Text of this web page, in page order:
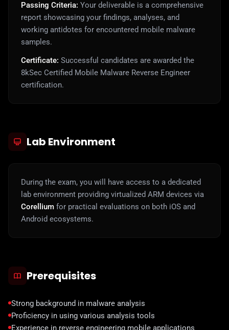
Passing Criteria: Your deliverable is a comprehensive
report showcasing your findings, analyses, and
working antidotes for encountered mobile malware
samples.
Certificate: Successful candidates are awarded the
8kSec Certified Mobile Malware Reverse Engineer
certification.
Lab Environment
During the exam, you will have access to a dedicated
lab environment providing virtualized ARM devices via
Corellium for practical evaluations on both iOS and
Android ecosystems.
Prerequisites
Strong background in malware analysis
Proficiency in using various analysis tools
Experience in reverse engineering mobile applications